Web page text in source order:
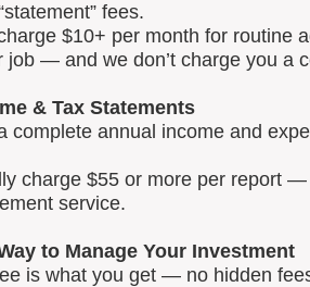
fees.
$10+ per month for routine
job — and we don’t charge you a
& Tax Statements
complete annual income and
charge $55 or more per report
service.
to Manage Your Investment
is what you get — no hidden